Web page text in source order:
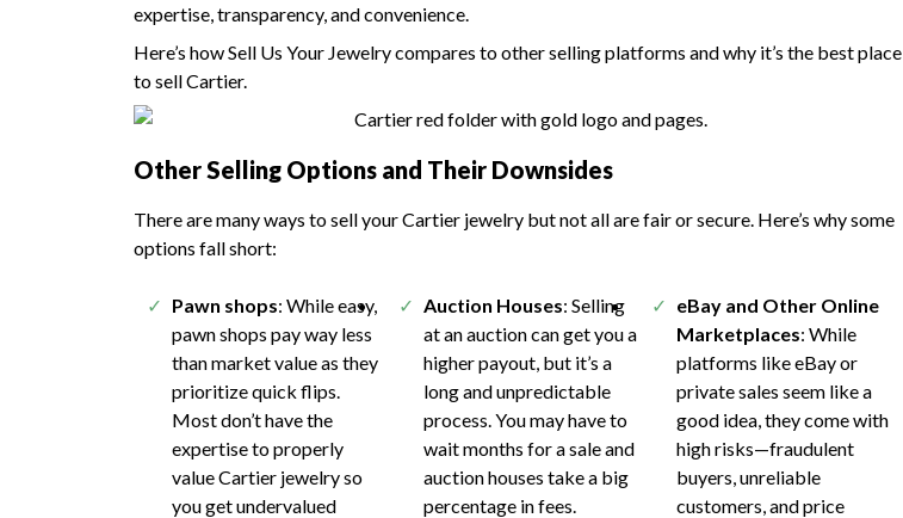
expertise, transparency, and convenience.
Here’s how Sell Us Your Jewelry compares to other selling platforms and why it’s the best place
to sell Cartier.
Other Selling Options and Their Downsides
There are many ways to sell your Cartier jewelry but not all are fair or secure. Here’s why some
options fall short:
Pawn shops: While easy,
pawn shops pay way less
than market value as they
prioritize quick flips.
Most don’t have the
expertise to properly
value Cartier jewelry so
you get undervalued
Auction Houses: Selling
at an auction can get you a
higher payout, but it’s a
long and unpredictable
process. You may have to
wait months for a sale and
auction houses take a big
percentage in fees.
eBay and Other Online
Marketplaces: While
platforms like eBay or
private sales seem like a
good idea, they come with
high risks—fraudulent
buyers, unreliable
customers, and price